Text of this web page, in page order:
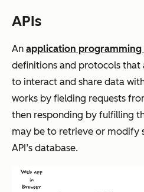
APIs
An application programming
definitions and protocols that
to interact and share data
works by fielding requests
then responding by fulfilling
may be to retrieve or modify
API’s database.